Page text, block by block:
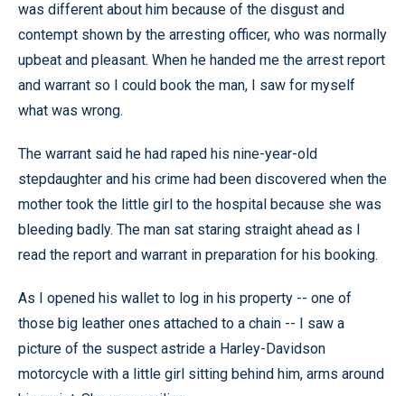
was different about him because of the disgust and
contempt shown by the arresting officer, who was normally
upbeat and pleasant. When he handed me the arrest report
and warrant so I could book the man, I saw for myself
what was wrong.
The warrant said he had raped his nine-year-old
stepdaughter and his crime had been discovered when the
mother took the little girl to the hospital because she was
bleeding badly. The man sat staring straight ahead as I
read the report and warrant in preparation for his booking.
As I opened his wallet to log in his property -- one of
those big leather ones attached to a chain -- I saw a
picture of the suspect astride a Harley-Davidson
motorcycle with a little girl sitting behind him, arms around